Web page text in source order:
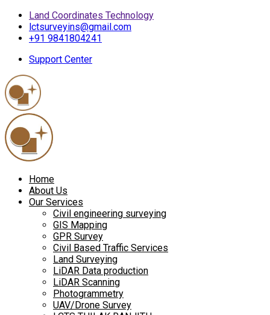
Land Coordinates Technology
lctsurveyins@gmail.com
+91 9841804241
Support Center
Home
About Us
Our Services
Civil engineering surveying
GIS Mapping
GPR Survey
Civil Based Traffic Services
Land Surveying
LiDAR Data production
LiDAR Scanning
Photogrammetry
UAV/Drone Survey